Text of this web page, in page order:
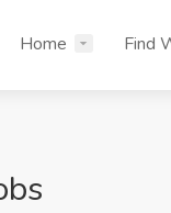
Home Find